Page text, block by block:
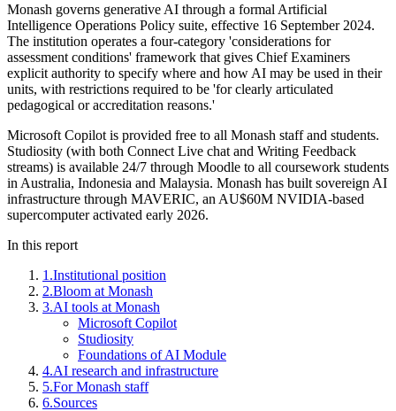
Monash governs generative AI through a formal Artificial
Intelligence Operations Policy suite, effective 16 September 2024.
The institution operates a four-category 'considerations for
assessment conditions' framework that gives Chief Examiners
explicit authority to specify where and how AI may be used in their
units, with restrictions required to be 'for clearly articulated
pedagogical or accreditation reasons.'
Microsoft Copilot is provided free to all Monash staff and students.
Studiosity (with both Connect Live chat and Writing Feedback
streams) is available 24/7 through Moodle to all coursework students
in Australia, Indonesia and Malaysia. Monash has built sovereign AI
infrastructure through MAVERIC, an AU$60M NVIDIA-based
supercomputer activated early 2026.
In this report
1 .Institutional position
2.Bloom at Monash
3.AI tools at Monash
Microsoft Copilot
Studiosity
Foundations of AI Module
4.AI research and infrastructure
5.For Monash staff
6.Sources